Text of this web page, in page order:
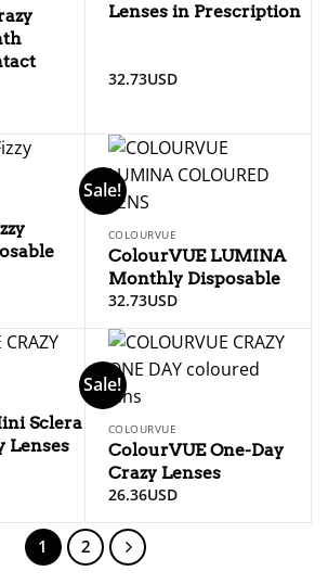
Lenses in Prescription
32.73USD
Sale!
COLOURVUE
ColourVUE LUMINA
Monthly Disposable
32.73USD
Sclera
Lenses
Sale!
COLOURVUE
ColourVUE One-Day
Crazy Lenses
26.36USD
1 2